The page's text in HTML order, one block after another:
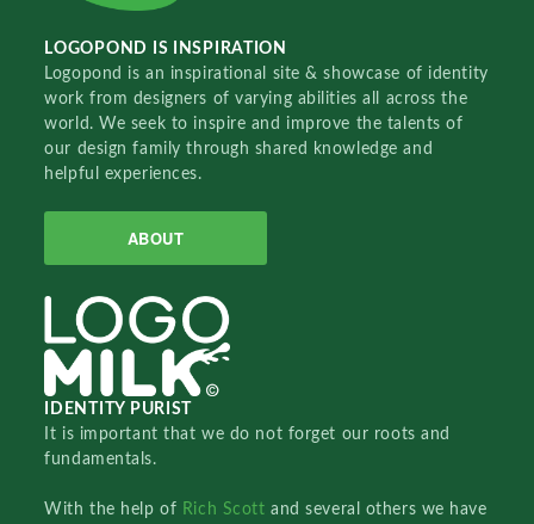
LOGOPOND IS INSPIRATION
Logopond is an inspirational site & showcase of identity
work from designers of varying abilities all across the
world. We seek to inspire and improve the talents of
our design family through shared knowledge and
helpful experiences.
ABOUT
IDENTITY PURIST
It is important that we do not forget our roots and
fundamentals.
With the help of Rich Scottand several others we have